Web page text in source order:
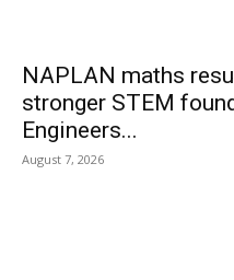
NAPLAN maths
stronger STEM
Engineers...
August 7, 2026